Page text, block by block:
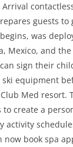
Arrival
guests to
was
Mexico, and
sign their
ski equipment
Med resort.
create a
activity
now book spa